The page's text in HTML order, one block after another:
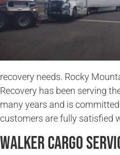
recovery needs. Rocky
Recovery has been serving
many years and is
customers are fully satisfied
Walker Cargo